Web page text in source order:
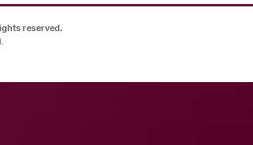
reserved.